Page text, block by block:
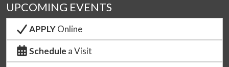
UPCOMING EVENTS
APPLYOnline
Schedule a Visit